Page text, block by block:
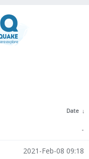
Date ↓
-
2021-Feb-08 09:18